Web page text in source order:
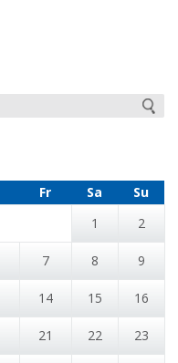
Fr Sa
Su
1
2
7 8 9
14 15 16
21 22 23